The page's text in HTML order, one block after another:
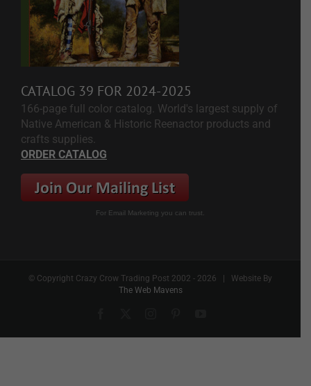
CATALOG 39 FOR 2024-2025
166-page full color catalog. World's largest supply of
Native American & Historic Reenactor products and
crafts supplies.
ORDER CATALOG
For Email Marketing you can trust.
© Copyright Crazy Crow Trading Post 2002 - 2026 | Website By
The Web Mavens